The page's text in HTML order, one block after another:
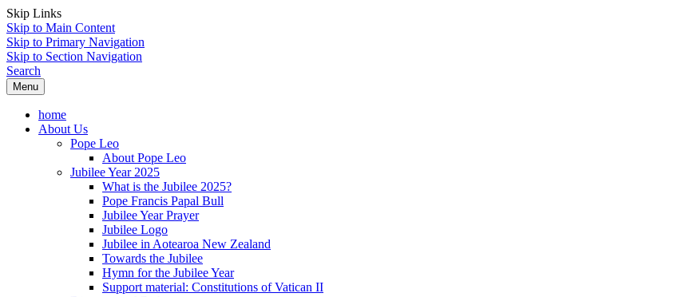
Skip Links
Skip to Main Content
Skip to Primary Navigation
Skip to Section Navigation
Search
Menu
home
About Us
Pope Leo
About Pope Leo
Jubilee Year 2025
What is the Jubilee 2025?
Pope Francis Papal Bull
Jubilee Year Prayer
Jubilee Logo
Jubilee in Aotearoa New Zealand
Towards the Jubilee
Hymn for the Jubilee Year
Support material: Constitutions of Vatican II